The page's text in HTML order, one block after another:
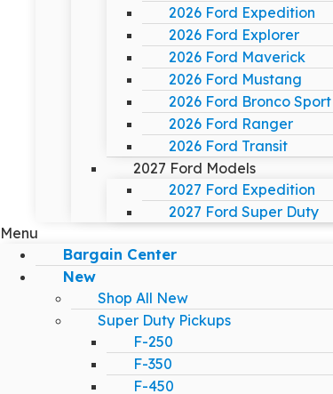
2026 Ford Expedition
2026 Ford Explorer
2026 Ford Maverick
2026 Ford Mustang
2026 Ford Bronco Sport
2026 Ford Ranger
2026 Ford Transit
2027 Ford Models
2027 Ford Expedition
2027 Ford Super Duty
Menu
Bargain Center
New
Shop All New
Super Duty Pickups
F-250
F-350
F-450